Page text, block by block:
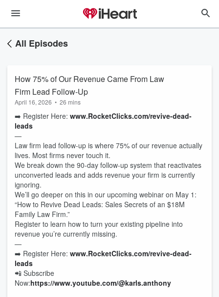
All Episodes
How 75% of Our Revenue Came From Law
Firm Lead Follow-Up
April 16, 2026 • 26 mins
➡️ Register Here: www.RocketClicks.com/revive-dead-
leads
—
Law firm lead follow-up is where 75% of our revenue actually
lives. Most firms never touch it.
We break down the 90-day follow-up system that reactivates
unconverted leads and adds revenue your firm is currently
ignoring.
We’ll go deeper on this in our upcoming webinar on May 1:
“How to Revive Dead Leads: Sales Secrets of an $18M
Family Law Firm.”
Register to learn how to turn your existing pipeline into
revenue you’re currently missing.
—
➡️ Register Here: www.RocketClicks.com/revive-dead-
leads
📲 Subscribe
Now:https://www.youtube.com/@karls.anthony